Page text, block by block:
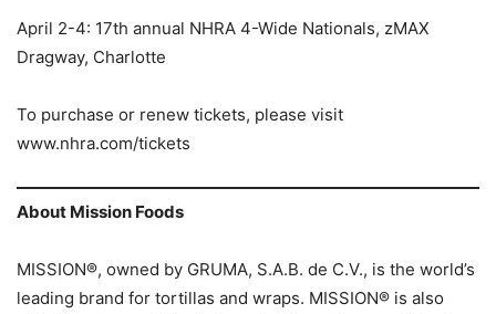
April 2-4: 17th annual NHRA 4-Wide Nationals, zMAX
Dragway, Charlotte
To purchase or renew tickets, please visit
www.nhra.com/tickets
About Mission Foods
MISSION®, owned by GRUMA, S.A.B. de C.V., is the world’s
leading brand for tortillas and wraps. MISSION® is also